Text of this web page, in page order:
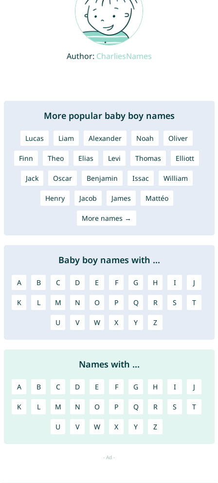
Author: CharliesNames
More popular baby boy names
Lucas Liam Alexander Noah Oliver
Finn Theo Elias Levi Thomas Elliott
Jack Oscar Benjamin Issac William
Henry Jacob James Mattéo
More names →
Baby boy names with ...
A B C D E F G H I J
K L M N O P Q R S T
U V W X Y Z
Names with ...
A B C D E F G H I J
K L M N O P Q R S T
U V W X Y Z